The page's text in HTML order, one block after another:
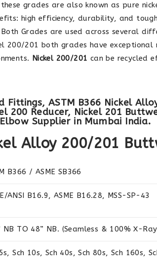
grades are also known as pure
high efficiency, durability, and
Grades are used across several
200/201 both grades have
Nickel 200/201 can be recycled
Fittings, ASTM B366 Nickel
200 Reducer, Nickel 201
Supplier in Mumbai India.
Alloy 200/201
B366 / ASME SB366
ANSI B16.9, ASME B16.28, MSS-SP-43
NB TO 48” NB. (Seamless & 100% X-
Sch 10s, Sch 40s, Sch 80s, Sch 160s,